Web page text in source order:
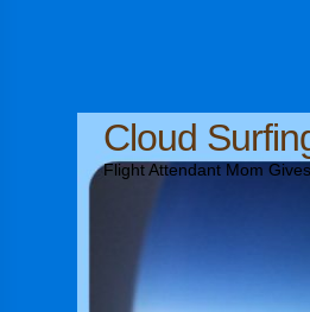
Cloud
Flight Attendant Mom